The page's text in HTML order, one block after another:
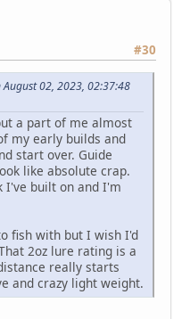
#30
02, 2023, 02:37:48
a part of me almost
my early builds and
start over. Guide
like absolute crap.
I've built on and I'm
fish with but I wish I'd
2oz lure rating is a
really starts
and crazy light weight.